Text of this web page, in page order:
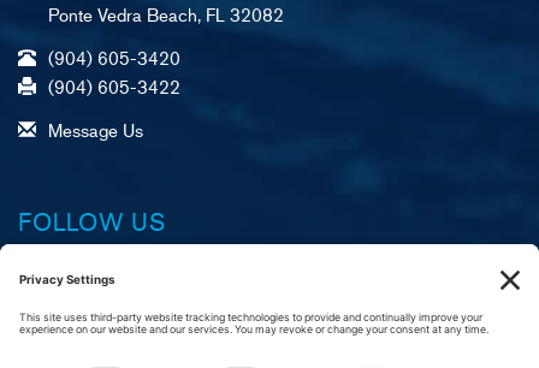
Ponte Vedra Beach, FL 32082
(904) 605-3420
(904) 605-3422
Message Us
FOLLOW US
X (formerly Twitter)
LinkedIn